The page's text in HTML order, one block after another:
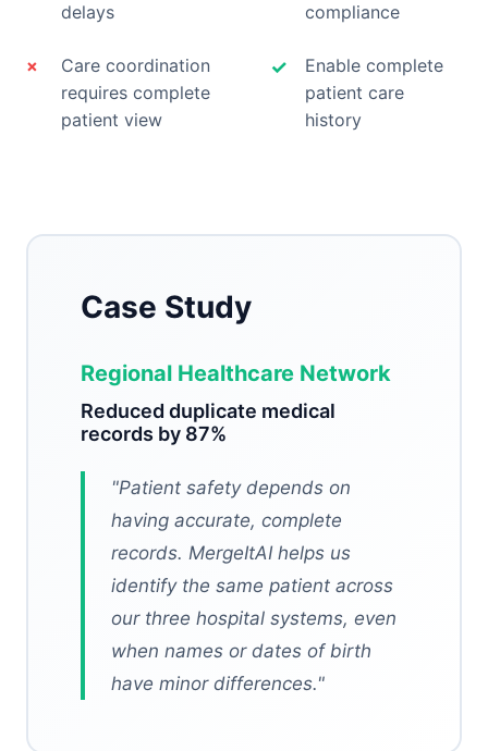
delays
×
Care coordination
requires complete
patient view
compliance
✓
Enable complete
patient care
history
Case Study
Regional Healthcare Network
Reduced duplicate medical
records by 87%
"Patient safety depends on
having accurate, complete
records. MergeItAI helps us
identify the same patient across
our three hospital systems, even
when names or dates of birth
have minor differences."